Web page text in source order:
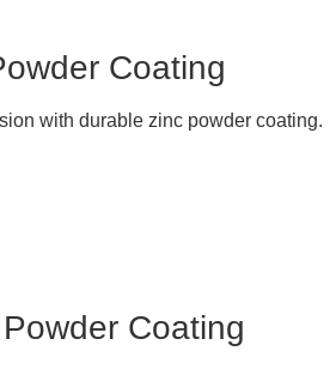
Coating
with durable zinc powder coating.
Coating